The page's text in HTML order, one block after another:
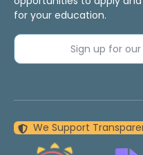
for your education.
Sign up for
We Support